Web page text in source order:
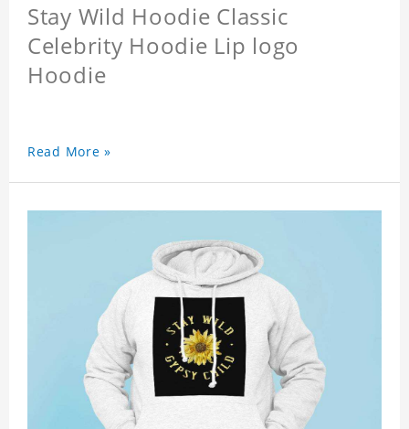
Stay Wild Hoodie Classic
Celebrity Hoodie Lip logo
Hoodie
Read More »